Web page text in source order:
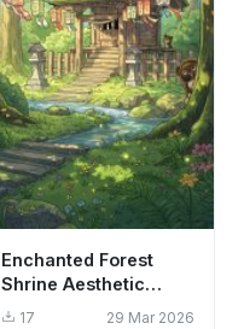
Enchanted Forest
Shrine Aesthetic
Wallpaper HD 4K
17 29 Mar 2026